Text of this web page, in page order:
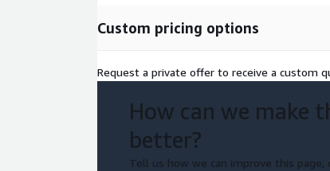
Custom pricing options
Request a private offer to receive a custom
How can we make
better?
Tell us how we can improve this